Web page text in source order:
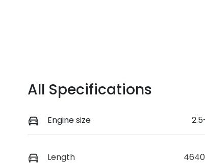
All Specifications
Engine size
Length